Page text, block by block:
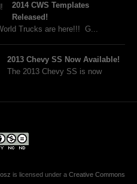
2014 CWS Templates
Released!
Trucks are here!!! G...
2013 Chevy SS Now Available!
The 2013 Chevy SS is now
is licensed under a Creative Commons